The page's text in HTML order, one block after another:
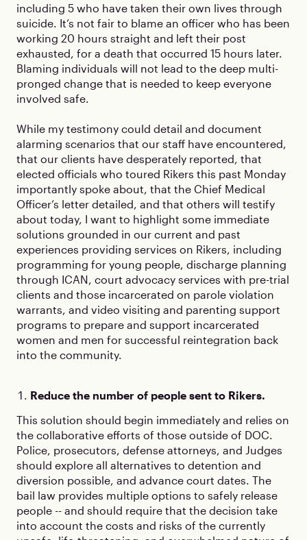
including 5 who have taken their own lives through
suicide. It’s not fair to blame an officer who has been
working 20 hours straight and left their post
exhausted, for a death that occurred 15 hours later.
Blaming individuals will not lead to the deep multi-
pronged change that is needed to keep everyone
involved safe.
While my testimony could detail and document
alarming scenarios that our staff have encountered,
that our clients have desperately reported, that
elected officials who toured Rikers this past Monday
importantly spoke about, that the Chief Medical
Officer’s letter detailed, and that others will testify
about today, I want to highlight some immediate
solutions grounded in our current and past
experiences providing services on Rikers, including
programming for young people, discharge planning
through ICAN, court advocacy services with pre-trial
clients and those incarcerated on parole violation
warrants, and video visiting and parenting support
programs to prepare and support incarcerated
women and men for successful reintegration back
into the community.
Reduce the number of people sent to Rikers.
This solution should begin immediately and relies on
the collaborative efforts of those outside of DOC.
Police, prosecutors, defense attorneys, and Judges
should explore all alternatives to detention and
diversion possible, and advance court dates. The
bail law provides multiple options to safely release
people -- and should require that the decision take
into account the costs and risks of the currently